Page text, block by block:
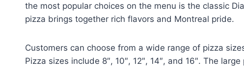
the most popular choices on the menu is the classic
pizza brings together rich flavors and Montreal pride.
Customers can choose from a wide range of pizza
Pizza sizes include 8″, 10″, 12″, 14″, and 16″. The